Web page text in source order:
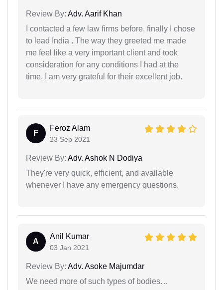
Review By: Adv. Aarif Khan
I contacted a few law firms before, finally I chose
to lead India . The way they greeted me made
me feel like a very important client and took
consideration for any conditions I had at the
time. I am very grateful for their excellent job.
F
Feroz Alam
23 Sep 2021
Review By: Adv. Ashok N Dodiya
They're very quick, efficient, and available
whenever I have any emergency questions.
A
Anil Kumar
03 Jan 2021
Review By: Adv. Asoke Majumdar
We need more of such types of bodies…